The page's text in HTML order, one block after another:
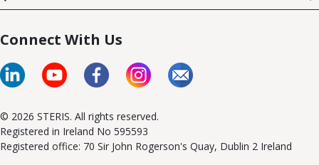
Connect With Us
© 2026 STERIS. All rights reserved.
Registered in Ireland No 595593
Registered office: 70 Sir John Rogerson's Quay, Dublin 2 Ireland